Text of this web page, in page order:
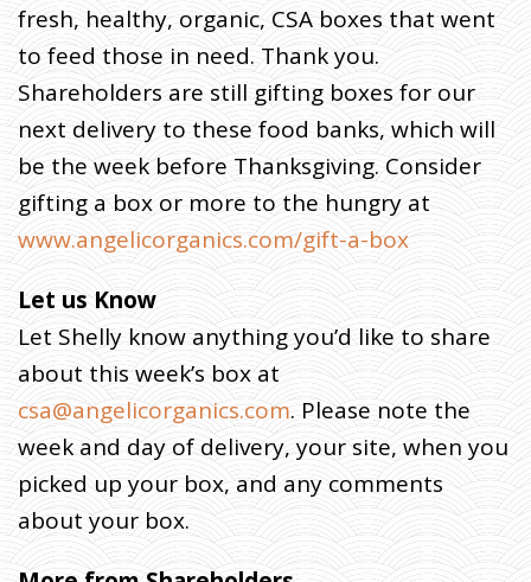
fresh, healthy, organic, CSA boxes that went
to feed those in need. Thank you.
Shareholders are still gifting boxes for our
next delivery to these food banks, which will
be the week before Thanksgiving. Consider
gifting a box or more to the hungry at
www.angelicorganics.com/gift-a-box
Let us Know
Let Shelly know anything you’d like to share
about this week’s box at
csa@angelicorganics.com. Please note the
week and day of delivery, your site, when you
picked up your box, and any comments
about your box.